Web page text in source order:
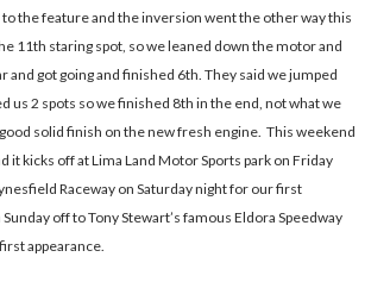
the feature and the inversion went the other way this
11th staring spot, so we leaned down the motor and
and got going and finished 6th. They said we jumped
us 2 spots so we finished 8th in the end, not what we
solid finish on the new fresh engine. This weekend
it kicks off at Lima Land Motor Sports park on Friday
Raceway on Saturday night for our first
off to Tony Stewart’s famous Eldora Speedway
appearance.